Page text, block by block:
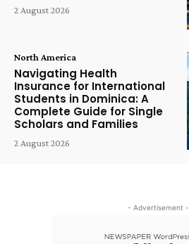
2 August 2026
North America
Navigating Health
Insurance for International
Students in Dominica: A
Complete Guide for Single
Scholars and Families
2 August 2026
- Advertisement -